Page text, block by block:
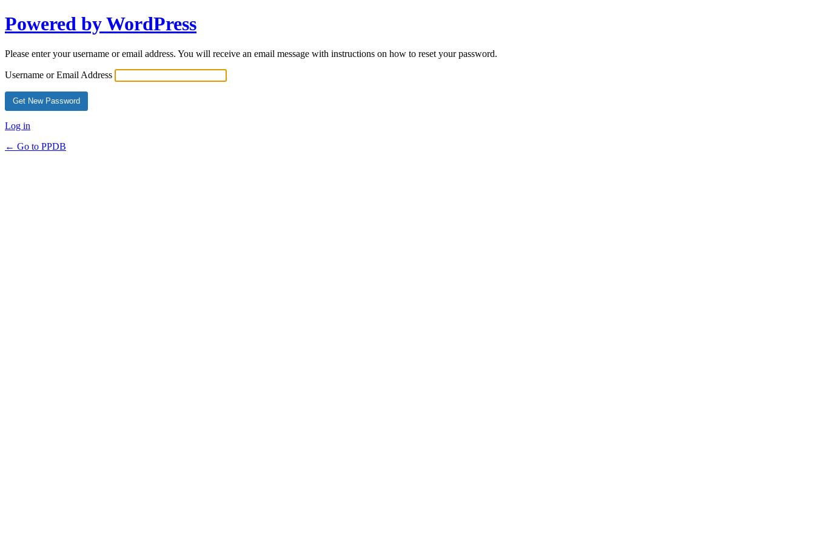
Powered by WordPress
Please enter your username or email address. You will receive an email message with instructions on how to reset your password.
Username or Email Address
Log in
← Go to PPDB